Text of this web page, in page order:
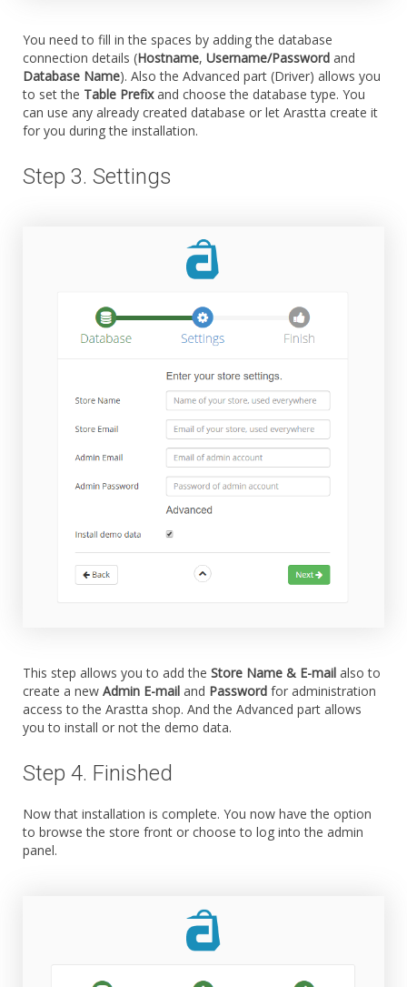
You need to fill in the spaces by adding the database
connection details (Hostname, Username/Password and
Database Name). Also the Advanced part (Driver) allows you
to set the Table Prefixand choose the database type. You
can use any already created database or let Arastta create it
for you during the installation.
Step 3. Settings
This step allows you to add the Store Name & E-mail also to
create a new Admin E-mail and Password for administration
access to the Arastta shop. And the Advanced part allows
you to install or not the demo data.
Step 4. Finished
Now that installation is complete. You now have the option
to browse the store front or choose to log into the admin
panel.